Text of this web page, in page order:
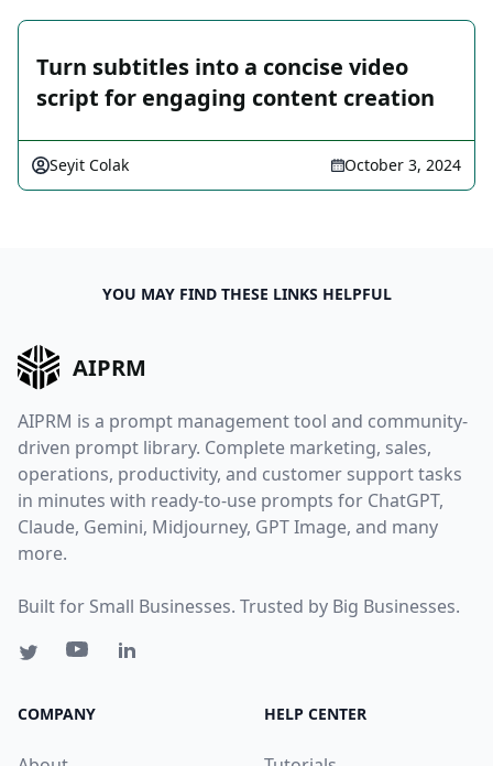
Turn subtitles into a concise video
script for engaging content creation
Seyit Colak October 3, 2024
YOU MAY FIND THESE LINKS HELPFUL
AIPRM
AIPRM is a prompt management tool and community-
driven prompt library. Complete marketing, sales,
operations, productivity, and customer support tasks
in minutes with ready-to-use prompts for ChatGPT,
Claude, Gemini, Midjourney, GPT Image, and many
more.
Built for Small Businesses. Trusted by Big Businesses.
COMPANY HELP CENTER